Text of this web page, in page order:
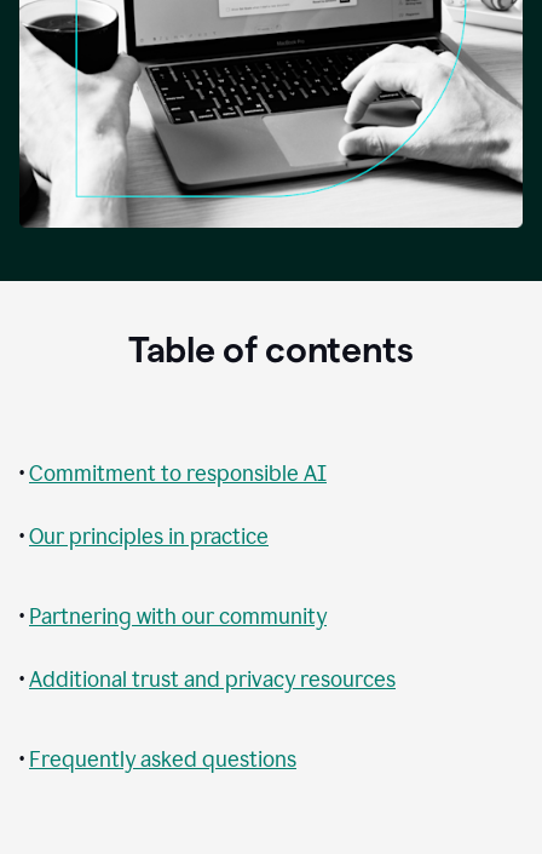
Table of contents
•Commitment to responsible AI
•Our principles in practice
• Partnering with our community
•Additional trust and privacy resources
• Frequently asked questions